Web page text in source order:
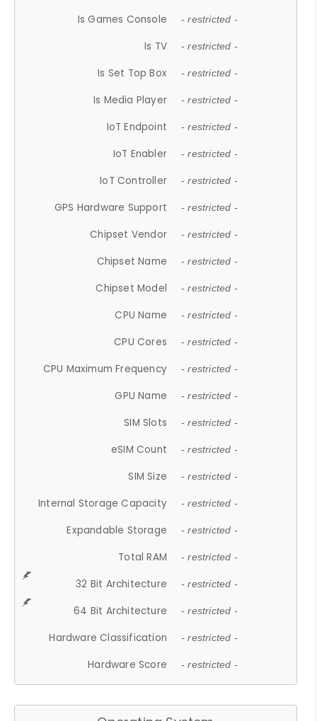
Is Games Console - restricted -
Is TV - restricted -
Is Set Top Box - restricted -
Is Media Player - restricted -
IoT Endpoint - restricted -
IoT Enabler - restricted -
IoT Controller - restricted -
GPS Hardware Support - restricted -
Chipset Vendor - restricted -
Chipset Name - restricted -
Chipset Model - restricted -
CPU Name - restricted -
CPU Cores - restricted -
CPU Maximum Frequency - restricted -
GPU Name - restricted -
SIM Slots - restricted -
eSIM Count - restricted -
SIM Size - restricted -
Internal Storage Capacity - restricted -
Expandable Storage - restricted -
Total RAM - restricted -
32 Bit Architecture - restricted -
64 Bit Architecture - restricted -
Hardware Classification - restricted -
Hardware Score - restricted -